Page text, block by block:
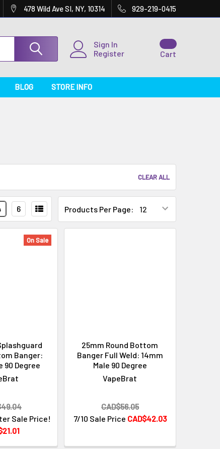
478 Wild Ave SI, NY, 10314 929-219-0415
Sign In
Register
Cart
BLOG STORE INFO
CLEAR ALL
Products Per Page:
6
On Sale
Banger:
90 Degree
Sale Price!
25mm Round Bottom
Banger Full Weld: 14mm
Male 90 Degree
VapeBrat
7/10 Sale Price CAD$42.03
CAD$56.05